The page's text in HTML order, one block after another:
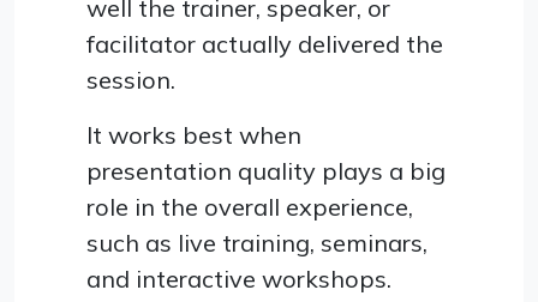
well the trainer, speaker, or
facilitator actually delivered the
session.
It works best when
presentation quality plays a big
role in the overall experience,
such as live training, seminars,
and interactive workshops.